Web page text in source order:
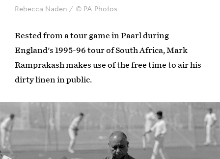
Rebecca Naden / © PA Photos
Rested from a tour game in Paarl during
England's 1995-96 tour of South Africa, Mark
Ramprakash makes use of the free time to air his
dirty linen in public.